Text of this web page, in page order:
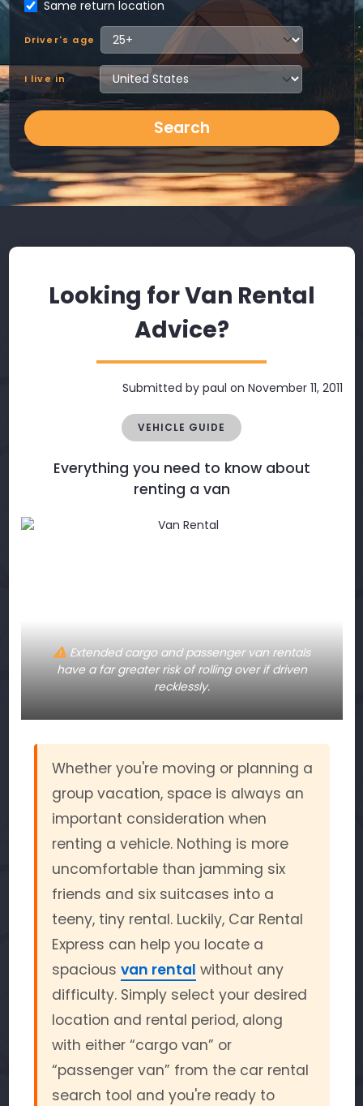
Same return location
Driver's age
I live in
Search
Looking for Van Rental
Advice?
Submitted by paul on November 11, 2011
VEHICLE GUIDE
Everything you need to know about
renting a van
Extended cargo and passenger van rentals
have a far greater risk of rolling over if driven
recklessly.
Whether you're moving or planning a
group vacation, space is always an
important consideration when
renting a vehicle. Nothing is more
uncomfortable than jamming six
friends and six suitcases into a
teeny, tiny rental. Luckily, Car Rental
Express can help you locate a
spacious van rental without any
difficulty. Simply select your desired
location and rental period, along
with either “cargo van” or
“passenger van” from the car rental
search tool and you're ready to